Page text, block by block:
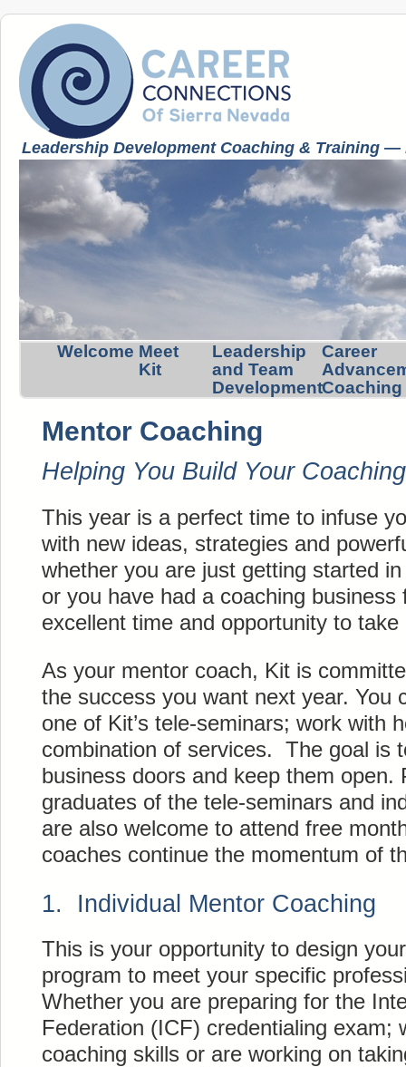
Leadership Development Coaching & Training
Welcome Meet
Kit
Leadership
and Team
Development
Career
Coaching
Mentor Coaching
Helping You Build Your
This year is a perfect time to infuse
with new ideas, strategies and
whether you are just getting started
or you have had a coaching
excellent time and opportunity to
As your mentor coach, Kit is
the success you want next year. You
one of Kit’s tele-seminars; work with
combination of services. The goal is
business doors and keep them open.
graduates of the tele-seminars and
are also welcome to attend free
coaches continue the momentum of
1. Individual Mentor Coaching
This is your opportunity to design
program to meet your specific
Whether you are preparing for the
Federation (ICF) credentialing exam;
coaching skills or are working on